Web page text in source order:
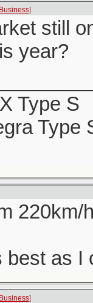
]
still
year?
Type S
Type
220km/
best as I
]